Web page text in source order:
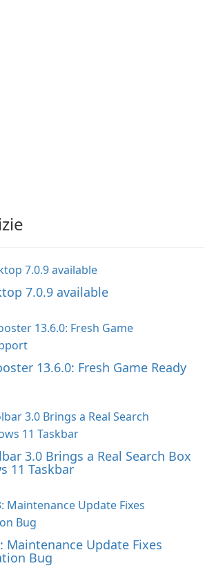
7.0.9 available
13.6.0: Fresh Game Ready
3.0 Brings a Real Search Box
11 Taskbar
Maintenance Update Fixes
Bug